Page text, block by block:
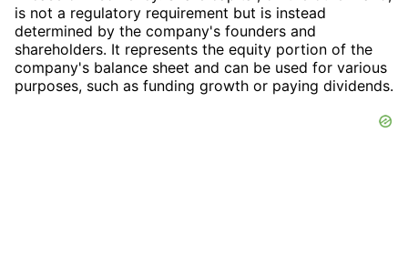
is not a regulatory requirement but is instead
determined by the company's founders and
shareholders. It represents the equity portion of the
company's balance sheet and can be used for various
purposes, such as funding growth or paying dividends.